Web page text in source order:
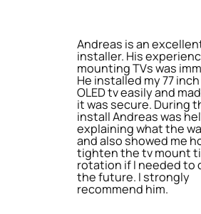
Andreas is an
installer. His
mounting TVs was
He installed my 77
OLED tv easily and
it was secure. During
install Andreas was
explaining what the
and also showed me
tighten the tv mount
rotation if I needed to
the future. I strongly
recommend him.